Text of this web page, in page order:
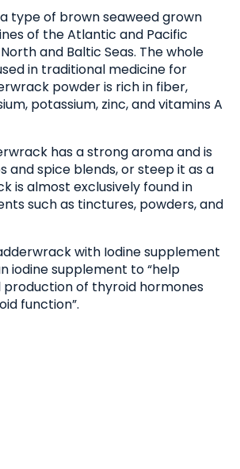
type of brown seaweed grown
of the Atlantic and Pacific
and Baltic Seas. The whole
in traditional medicine for
powder is rich in fiber,
potassium, zinc, and vitamins A
has a strong aroma and is
and spice blends, or steep it as a
is almost exclusively found in
such as tinctures, powders, and
with Iodine supplement
iodine supplement to “help
of thyroid hormones
function”.